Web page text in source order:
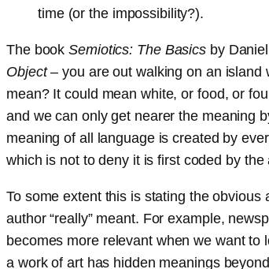
time (or the impossibility?).
The bookSemiotics: The Basics by
Object– you are out walking on an island
mean? It could mean white, or food, or
and we can only get nearer the meaning
meaning of all language is created by
which is not to deny it is first coded by the
To some extent this is stating the
author “really” meant. For example,
becomes more relevant when we want to
a work of art has hidden meanings